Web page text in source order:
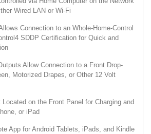
Wired LAN or Wi-Fi
Connection to an Whole-Home-Control
SDDP Certification for Quick and
Allow Connection to a Front Drop-
Motorized Drapes, or Other 12 Volt
on the Front Panel for Charging and
or iPad
App for Android Tablets, iPads, and Kindle